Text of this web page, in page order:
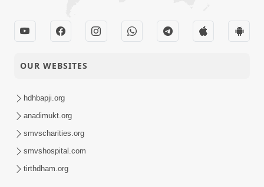
OUR WEBSITES
hdhbapji.org
anadimukt.org
smvscharities.org
smvshospital.com
tirthdham.org